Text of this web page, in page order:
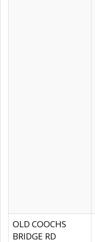
OLD COOCHS
BRIDGE RD